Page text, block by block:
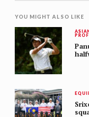
YOU MIGHT ALSO LIKE